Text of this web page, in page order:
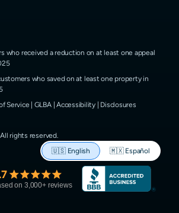
who received a reduction on at least one appeal
who saved on at least one property in
Service GLBA|Accessibility| Disclosures
All rights reserved.
🇺🇸 English 🇲🇽 Español
on 3,000+ reviews